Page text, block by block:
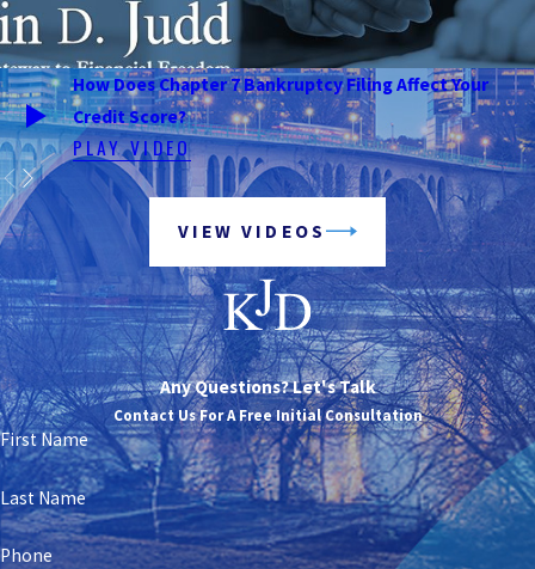
How Does Chapter 7 Bankruptcy Filing Affect Your
Credit Score?
PLAY VIDEO
VIEW VIDEOS
Any Questions? Let's Talk
Contact Us For A Free Initial Consultation
First Name
Last Name
Phone